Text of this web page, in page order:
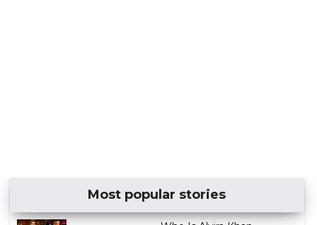
Most popular stories